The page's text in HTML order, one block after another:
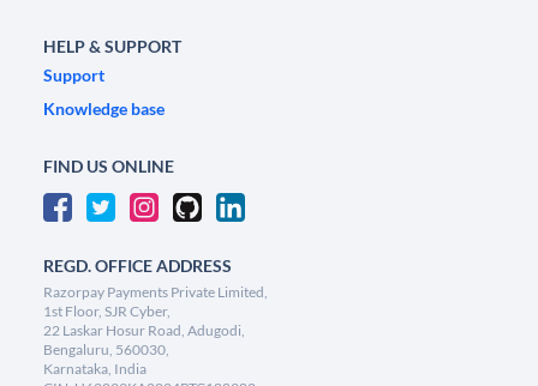
HELP & SUPPORT
Support
Knowledge base
FIND US ONLINE
REGD. OFFICE ADDRESS
Razorpay Payments Private Limited,
1st Floor, SJR Cyber,
22 Laskar Hosur Road, Adugodi,
Bengaluru, 560030,
Karnataka, India